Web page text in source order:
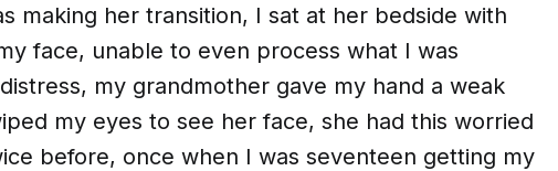
making her transition, I sat at her bedside with
face, unable to even process what I was
my grandmother gave my hand a weak
my eyes to see her face, she had this worried
before, once when I was seventeen getting my